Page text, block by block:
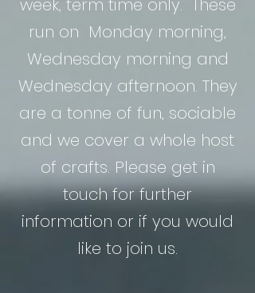
week, term time only. These
run on Monday morning,
Wednesday morning and
Wednesday afternoon. They
are a tonne of fun, sociable
and we cover a whole host
of crafts. Please get in
touch for further
information or if you would
like to join us.